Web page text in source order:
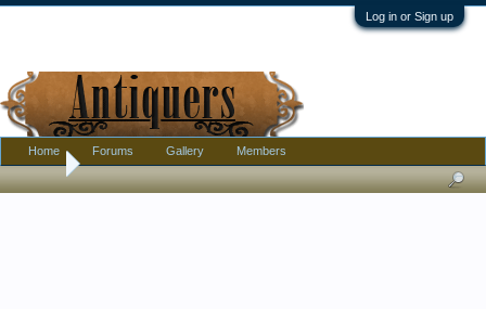
Log in or Sign up
Home
Home Forums Gallery Members